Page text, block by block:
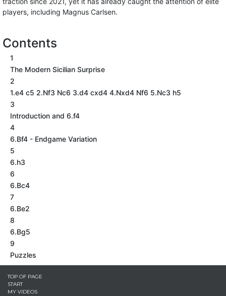
players, including Magnus Carlsen.
Contents
1
The Modern Sicilian Surprise
2
1.e4 c5 2.Nf3 Nc6 3.d4 cxd4 4.Nxd4 Nf6 5.Nc3 h5
3
Introduction and 6.f4
4
6.Bf4 - Endgame Variation
5
6.h3
6
6.Bc4
7
6.Be2
8
6.Bg5
9
Puzzles
TOP OF PAGE
START
MY VIDEOS